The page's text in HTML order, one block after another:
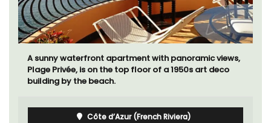
A sunny waterfront apartment with panoramic views,
Plage Privée, is on the top floor of a 1950s art deco
building by the beach.
Côte d’Azur (French Riviera)